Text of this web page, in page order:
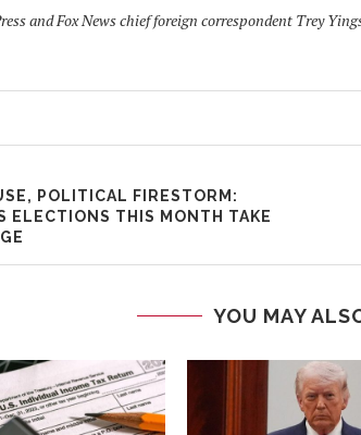
and Fox News chief foreign correspondent Trey
POLITICAL FIRESTORM:
ELECTIONS THIS MONTH TAKE
YOU MAY